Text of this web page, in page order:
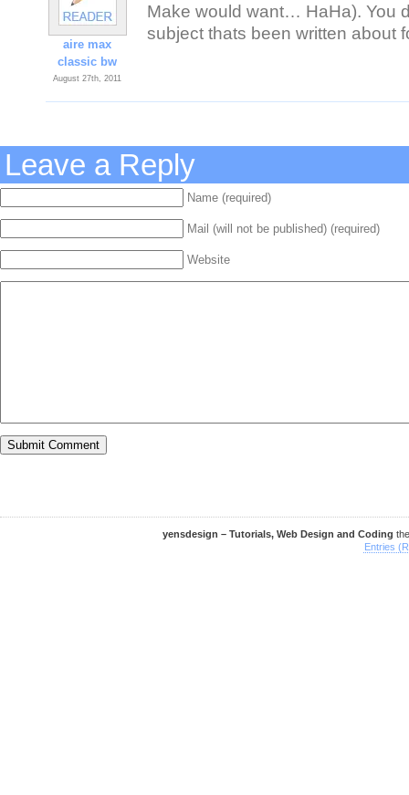
aire max
classic bw
August 27th, 2011
Make would want… HaHa). You
subject thats been written about
Leave a Reply
Name (required)
Mail (will not be published) (required)
Website
yensdesign – Tutorials, Web Design and Coding
Entries